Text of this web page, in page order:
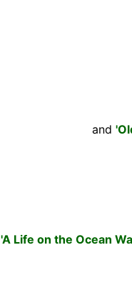
and
'A Life on the Ocean